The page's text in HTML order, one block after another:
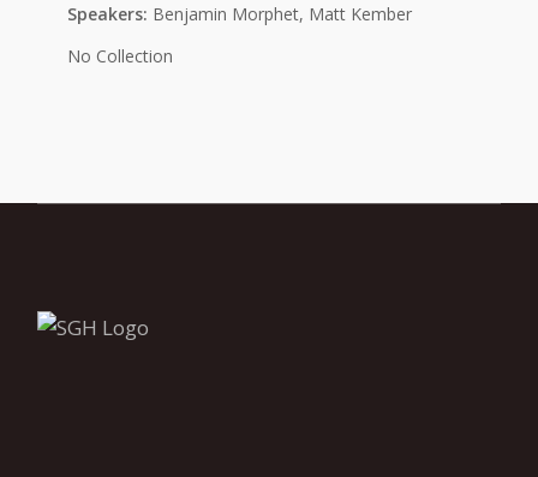
Speakers: Benjamin Morphet, Matt Kember
No Collection